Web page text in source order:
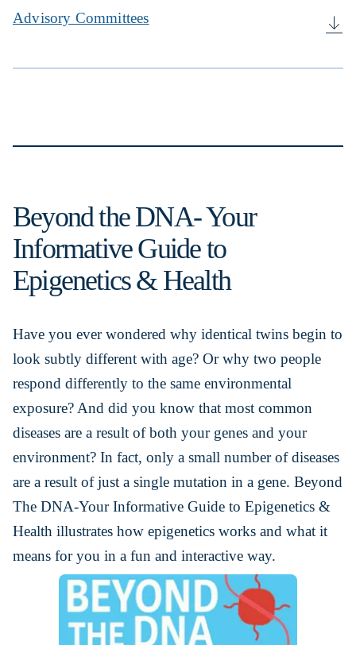
Advisory Committees
Beyond the DNA- Your
Informative Guide to
Epigenetics & Health
Have you ever wondered why identical twins begin to
look subtly different with age? Or why two people
respond differently to the same environmental
exposure? And did you know that most common
diseases are a result of both your genes and your
environment? In fact, only a small number of diseases
are a result of just a single mutation in a gene. Beyond
The DNA-Your Informative Guide to Epigenetics &
Health illustrates how epigenetics works and what it
means for you in a fun and interactive way.